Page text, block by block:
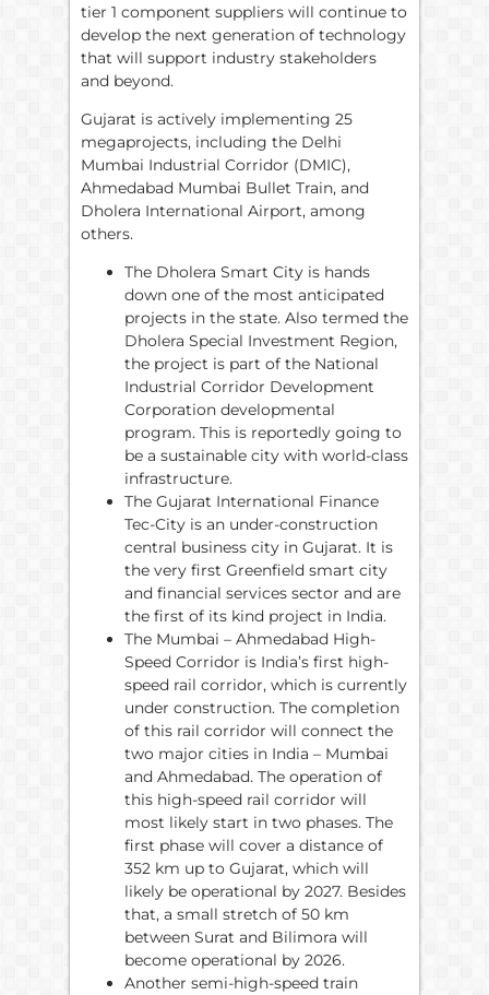
tier 1 component suppliers will continue to
develop the next generation of technology
that will support industry stakeholders
and beyond.
Gujarat is actively implementing 25
megaprojects, including the Delhi
Mumbai Industrial Corridor (DMIC),
Ahmedabad Mumbai Bullet Train, and
Dholera International Airport, among
others.
The Dholera Smart City is hands
down one of the most anticipated
projects in the state. Also termed the
Dholera Special Investment Region,
the project is part of the National
Industrial Corridor Development
Corporation developmental
program. This is reportedly going to
be a sustainable city with world-class
infrastructure.
The Gujarat International Finance
Tec-City is an under-construction
central business city in Gujarat. It is
the very first Greenfield smart city
and financial services sector and are
the first of its kind project in India.
The Mumbai – Ahmedabad High-
Speed Corridor is India’s first high-
speed rail corridor, which is currently
under construction. The completion
of this rail corridor will connect the
two major cities in India – Mumbai
and Ahmedabad. The operation of
this high-speed rail corridor will
most likely start in two phases. The
first phase will cover a distance of
352 km up to Gujarat, which will
likely be operational by 2027. Besides
that, a small stretch of 50 km
between Surat and Bilimora will
become operational by 2026.
Another semi-high-speed train